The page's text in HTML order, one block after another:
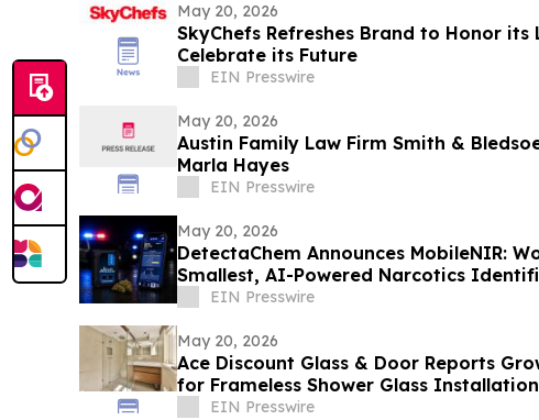
May 20, 2026
SkyChefs Refreshes Brand to Honor its
Celebrate its Future
EIN Presswire
May 20, 2026
Austin Family Law Firm Smith &
Marla Hayes
EIN Presswire
May 20, 2026
DetectaChem Announces MobileNIR:
Smallest, AI-Powered Narcotics
EIN Presswire
May 20, 2026
Ace Discount Glass & Door Reports
for Frameless Shower Glass
2026EIN Presswire